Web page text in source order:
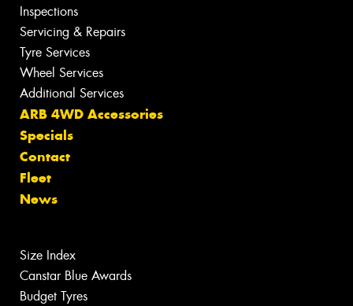
Inspections
Servicing & Repairs
Tyre Services
Wheel Services
Additional Services
ARB 4WD Accessories
Specials
Contact
Fleet
News
Size Index
Canstar Blue Awards
Budget Tyres